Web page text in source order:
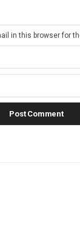
in this browser for